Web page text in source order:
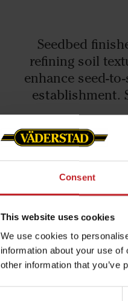
Consent
This website uses cookies
We use cookies to
information about your use
other information that you’ve
Seedbed
refining soil
enhance seed-
establishment.